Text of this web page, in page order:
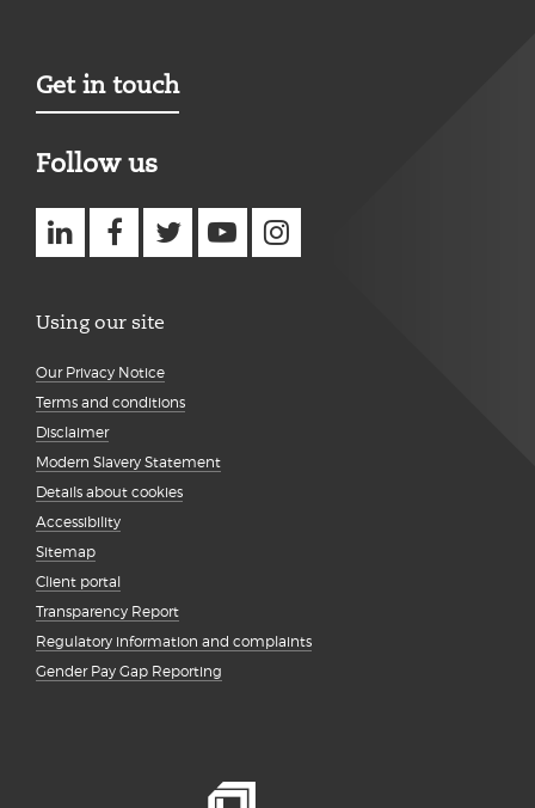
Get in touch
Follow us
Using our site
Our Privacy Notice
Terms and conditions
Disclaimer
Modern Slavery Statement
Details about cookies
Accessibility
Sitemap
Client portal
Transparency Report
Regulatory information and complaints
Gender Pay Gap Reporting